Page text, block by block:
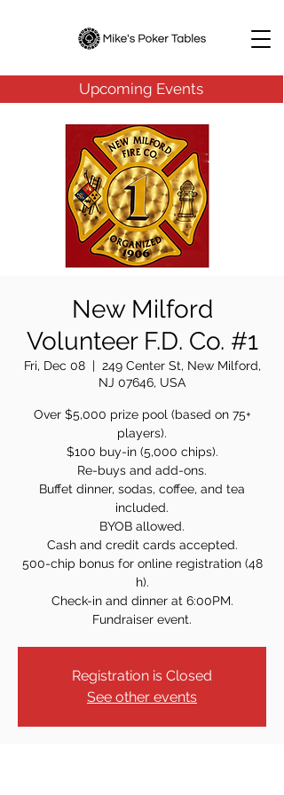
Upcoming Events
New Milford
Volunteer F.D. Co. #1
Fri, Dec 08
  |
249 Center St, New Milford,
NJ 07646, USA
Over $5,000 prize pool (based on 75+
players).
$100 buy-in (5,000 chips).
Re-buys and add-ons.
Buffet dinner, sodas, coffee, and tea
included.
BYOB allowed.
Cash and credit cards accepted.
500-chip bonus for online registration (48
h).
Check-in and dinner at 6:00PM.
Fundraiser event.
Registration is Closed
See other events